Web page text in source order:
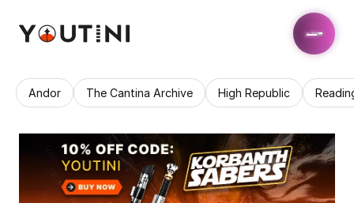
Andor The Cantina Archive High Republic